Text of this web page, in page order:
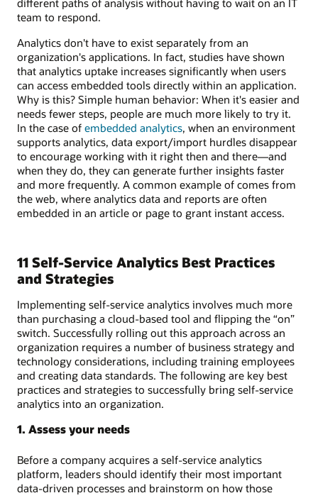
different paths of analysis without having to wait on an IT
team to respond.
Analytics don't have to exist separately from an
organization's applications. In fact, studies have shown
that analytics uptake increases significantly when users
can access embedded tools directly within an application.
Why is this? Simple human behavior: When it's easier and
needs fewer steps, people are much more likely to try it.
In the case of embedded analytics, when an environment
supports analytics, data export/import hurdles disappear
to encourage working with it right then and there—and
when they do, they can generate further insights faster
and more frequently. A common example of comes from
the web, where analytics data and reports are often
embedded in an article or page to grant instant access.
11 Self-Service Analytics Best Practices
and Strategies
Implementing self-service analytics involves much more
than purchasing a cloud-based tool and flipping the “on”
switch. Successfully rolling out this approach across an
organization requires a number of business strategy and
technology considerations, including training employees
and creating data standards. The following are key best
practices and strategies to successfully bring self-service
analytics into an organization.
1. Assess your needs
Before a company acquires a self-service analytics
platform, leaders should identify their most important
data-driven processes and brainstorm on how those